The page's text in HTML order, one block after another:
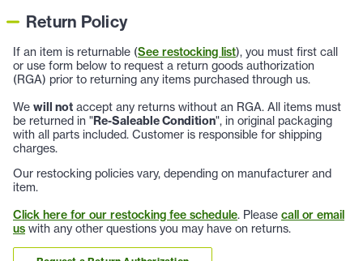
Return Policy
If an item is returnable (See restocking list), you must first call
or use form below to request a return goods authorization
(RGA) prior to returning any items purchased through us.
We will not accept any returns without an RGA. All items must
be returned in "Re-Saleable Condition", in original packaging
with all parts included. Customer is responsible for shipping
charges.
Our restocking policies vary, depending on manufacturer and
item.
Click here for our restocking fee schedule. Please call or email
us with any other questions you may have on returns.